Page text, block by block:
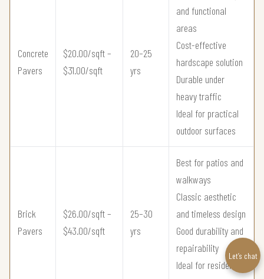
Concrete
Pavers
$20.00/sqft –
$31.00/sqft
20–25
yrs
and functional
areas
Cost-effective
hardscape solution
Durable under
heavy traffic
Ideal for practical
outdoor surfaces
Brick
Pavers
$26.00/sqft –
$43.00/sqft
25–30
yrs
Best for patios and
walkways
Classic aesthetic
and timeless design
Good durability and
repairability
Ideal for residential
Let’s chat